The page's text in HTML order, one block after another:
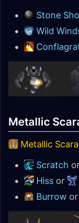
Stone
Wild
Metallic
Metallic
Scratch
Hiss or
Burrow or